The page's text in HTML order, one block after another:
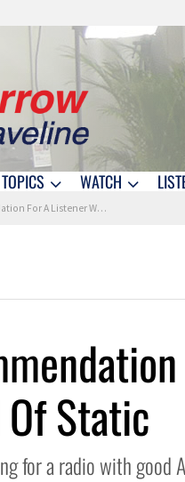
TOPICS WATCH
Listener Who Is Tired Of Static
Static
for a radio with good